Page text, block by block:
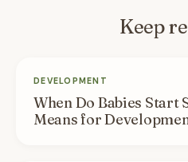
Keep
DEVELOPMENT
When Do Babies Start
Means for